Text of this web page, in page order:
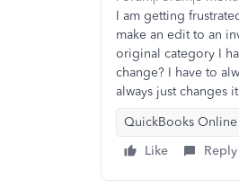
I am getting
make an edit to an
original category I
change? I have to
always just changes
QuickBooks Online
Like
Reply